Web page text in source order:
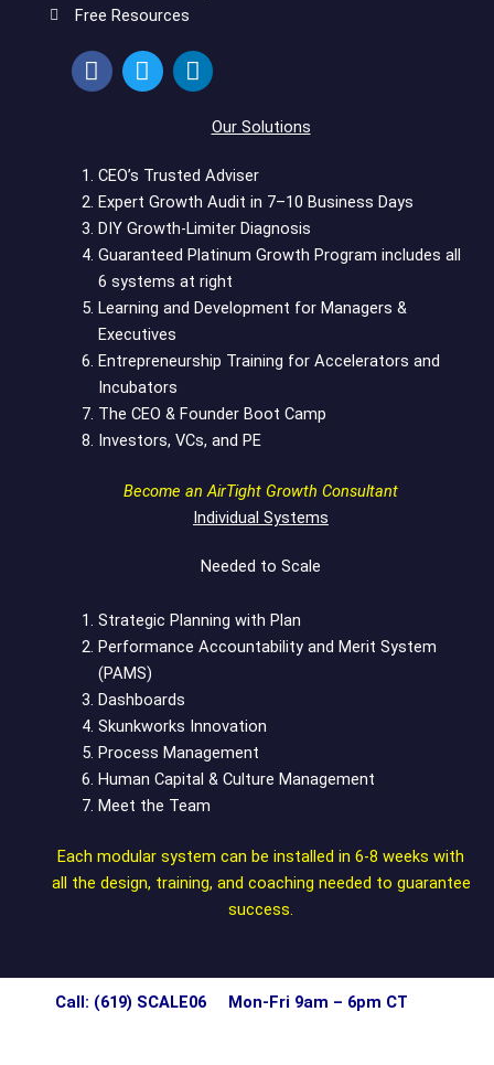
Free Resources
a
c
o
o
k
w
i
e
r
i
n
d
i
n
Our Solutions
CEO’s Trusted Adviser
Expert Growth Audit in 7–10 Business Days
DIY Growth-Limiter Diagnosis
Guaranteed Platinum Growth Program includes all
6 systems at right
Learning and Development for Managers &
Executives
Entrepreneurship Training for Accelerators and
Incubators
The CEO & Founder Boot Camp
Investors, VCs, and PE
Become an AirTight Growth Consultant
Individual Systems
Needed to Scale
Strategic Planning with Plan
Performance Accountability and Merit System
(PAMS)
Dashboards
Skunkworks Innovation
Process Management
Human Capital & Culture Management
Meet the Team
Each modular system can be installed in 6-8 weeks with
all the design, training, and coaching needed to guarantee
success.
Call: (619) SCALE06 Mon-Fri 9am – 6pm CT